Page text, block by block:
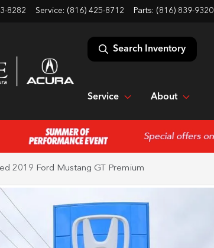
8282 Service: (816) 425-8712 Parts: (816) 839-9320
Search Inventory
Service About
2019 Ford Mustang GT Premium